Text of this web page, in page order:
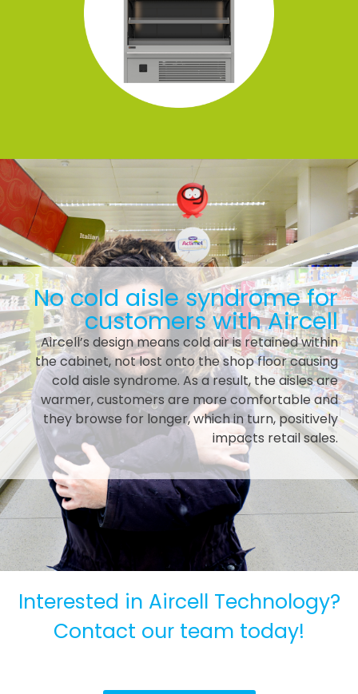
No cold aisle syndrome for
customers with Aircell
Aircell’s design means cold air is retained within
the cabinet, not lost onto the shop floor causing
cold aisle syndrome. As a result, the aisles are
warmer, customers are more comfortable and
they browse for longer, which in turn, positively
impacts retail sales.
Interested in Aircell Technology?
Contact our team today!